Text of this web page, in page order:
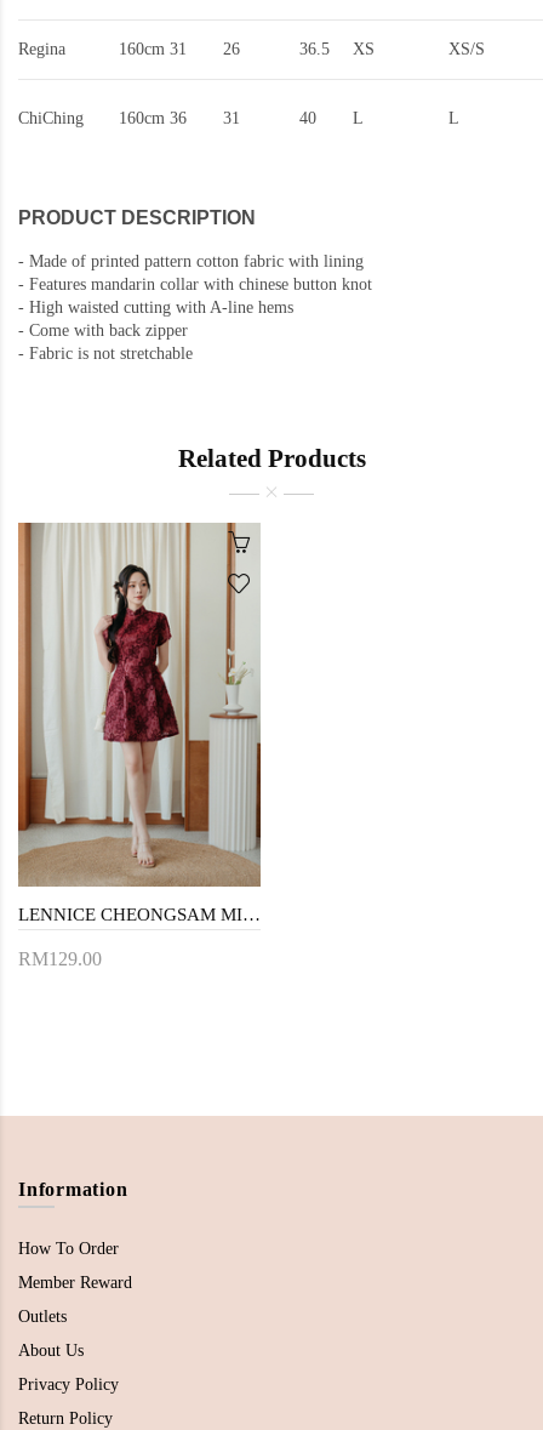
Regina 160cm 31 26 36.5 XS XS/S
ChiChing 160cm 36 31 40 L L
PRODUCT DESCRIPTION
- Made of printed pattern cotton fabric with lining
- Features mandarin collar with chinese button knot
- High waisted cutting with A-line hems
- Come with back zipper
- Fabric is not stretchable
Related Products
LENNICE CHEONGSAM MINI DRESS (RED FLORAL)
RM129.00
Information
How To Order
Member Reward
Outlets
About Us
Privacy Policy
Return Policy